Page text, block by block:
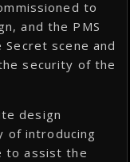
to
and the PMS
scene and
security of the
design
of introducing
to assist the